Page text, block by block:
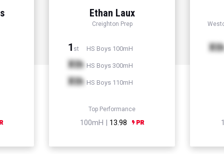
Ethan Laux
Creighton Prep
1 st HS Boys 100mH
Xth HS Boys 300mH
Xth HS Boys 110mH
Top Performance
100mH | 13.98
Xth